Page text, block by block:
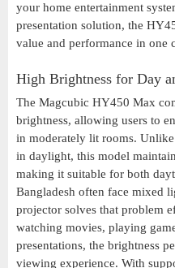
your home entertainment
presentation solution, the
value and performance in one
High Brightness for Day
The Magcubic HY450 Max
brightness, allowing users to
in moderately lit rooms.
in daylight, this model
making it suitable for both
Bangladesh often face mixed
projector solves that problem
watching movies, playing
presentations, the brightness
viewing experience. With